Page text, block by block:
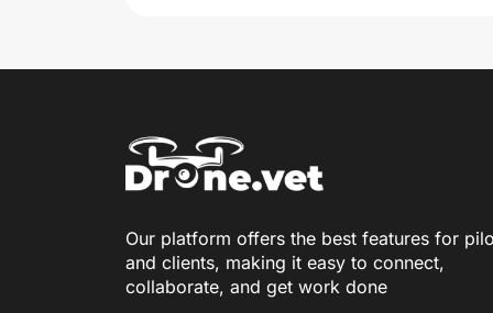
Our platform offers the best features for
and clients, making it easy to connect,
collaborate, and get work done